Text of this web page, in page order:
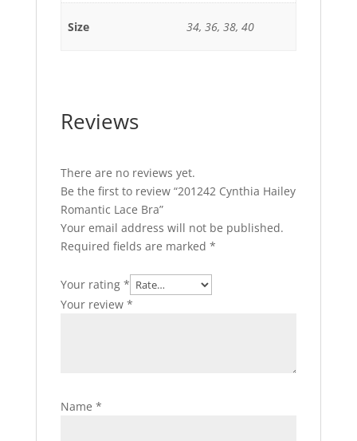
Size 34, 36, 38, 40
Reviews
There are no reviews yet.
Be the first to review “201242 Cynthia Hailey
Romantic Lace Bra”
Your email address will not be published.
Required fields are marked *
Your rating *
Your review *
Name *